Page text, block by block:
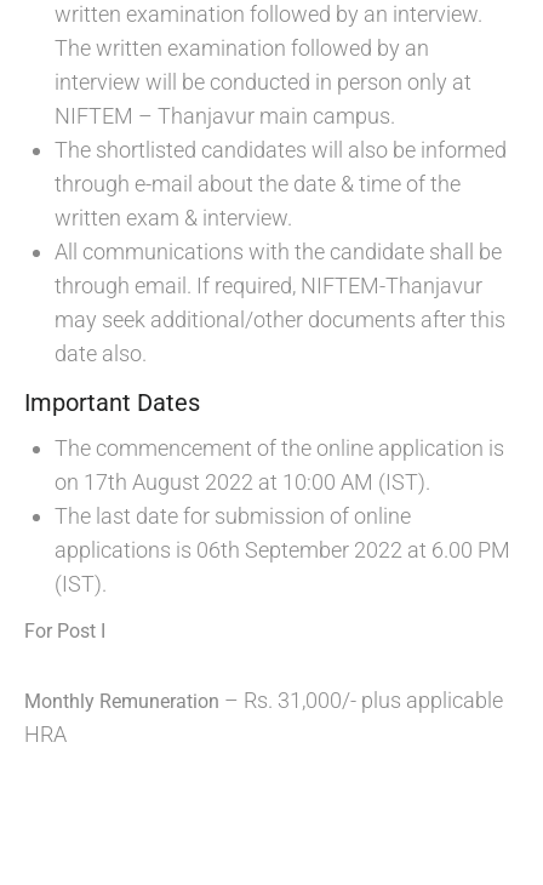
written examination followed by an interview.
The written examination followed by an
interview will be conducted in person only at
NIFTEM – Thanjavur main campus.
The shortlisted candidates will also be informed
through e-mail about the date & time of the
written exam & interview.
All communications with the candidate shall be
through email. If required, NIFTEM-Thanjavur
may seek additional/other documents after this
date also.
Important Dates
The commencement of the online application is
on 17th August 2022 at 10:00 AM (IST).
The last date for submission of online
applications is 06th September 2022 at 6.00 PM
(IST).
For Post I
Monthly Remuneration – Rs. 31,000/- plus applicable
HRA